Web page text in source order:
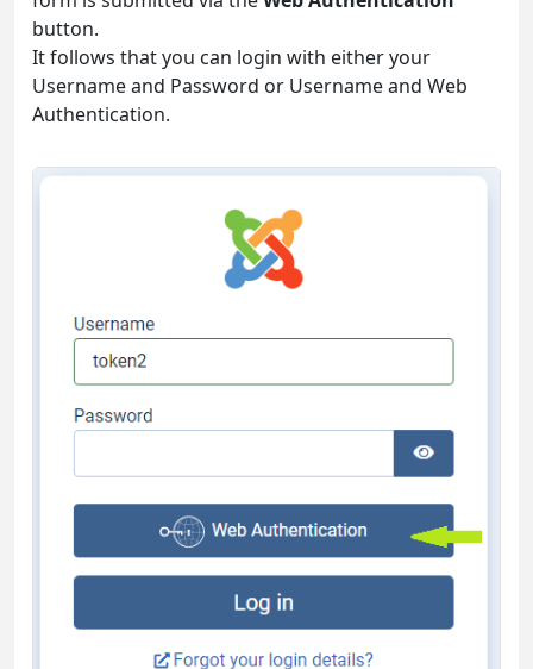
button.
It follows that you can login with either your
Username and Password or Username and Web
Authentication.